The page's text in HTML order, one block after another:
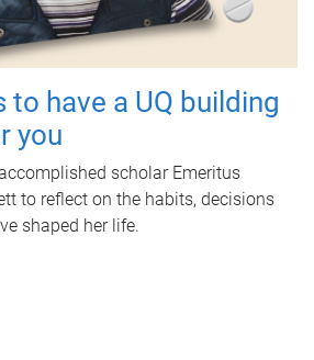
to have a UQ building
you
scholar Emeritus
to reflect on the habits, decisions
shaped her life.